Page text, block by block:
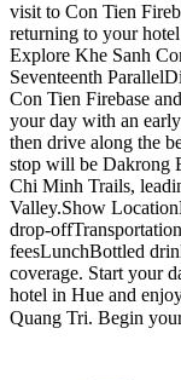
visit to Con Tien
returning to your
Explore Khe Sanh
Seventeenth
Con Tien Firebase
your day with an
then drive along the
stop will be Dakrong
Chi Minh Trails,
Valley.Show
drop-
feesLunchBottled
coverage. Start your
hotel in Hue and
Quang Tri. Begin